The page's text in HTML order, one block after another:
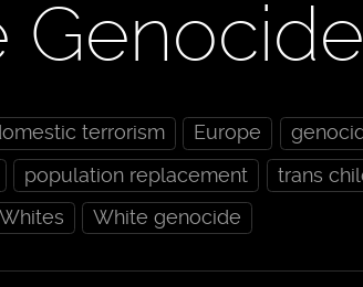
terrorism Europe
population replacement trans
White genocide